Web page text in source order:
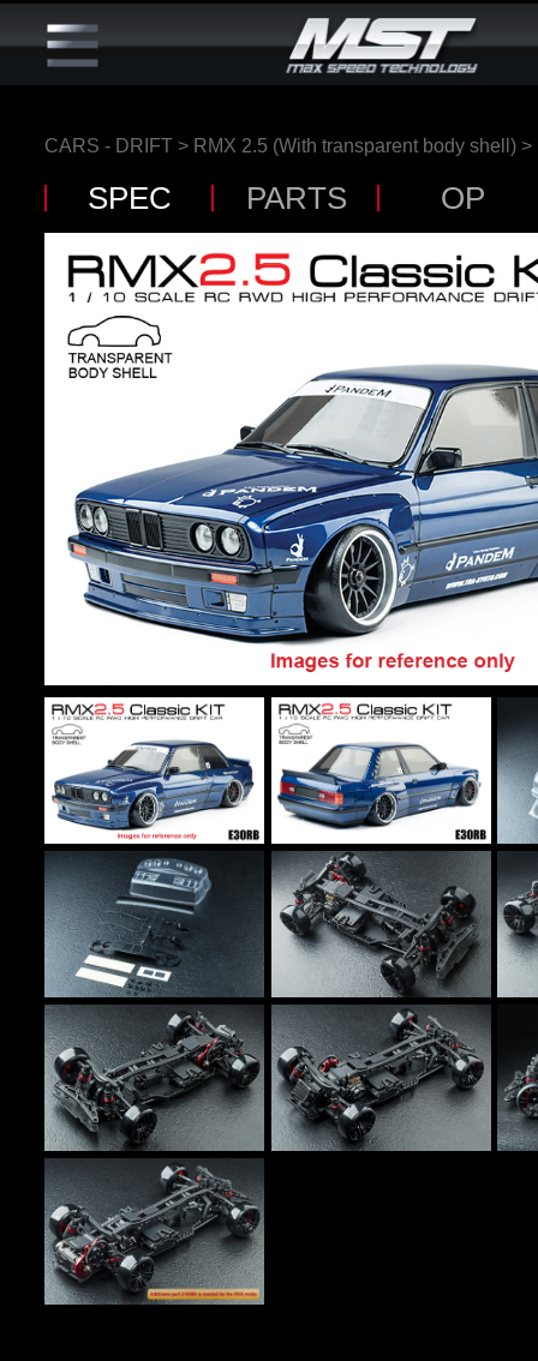
CARS - DRIFT > RMX 2.5 (With transparent body shell) >
SPEC PARTS OP